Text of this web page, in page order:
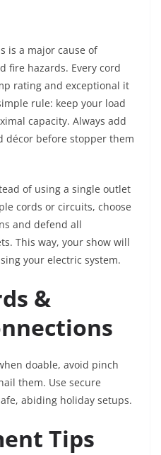
is a major cause of
fire hazards. Every cord
rating and exceptional it
rule: keep your load
capacity. Always add
décor before stopper them
of using a single outlet
cords or circuits, choose
and defend all
This way, your show will
your electric system.
&
doable, avoid pinch
them. Use secure
abiding holiday setups.
Tips